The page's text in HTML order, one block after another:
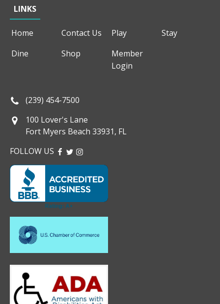
LINKS
Home Contact Us Play
Stay
Dine
Shop
Member
Login
(239) 454-7500
100 Lover's Lane
Fort Myers Beach 33931, FL
FOLLOW US FACEBOOK
TWITTER
INSTAGRAM